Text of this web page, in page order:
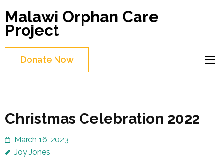
to
content
(Press
Enter)
Malawi Orphan Care
Project
Donate Now
Christmas Celebration 2022
March 16, 2023
Joy Jones